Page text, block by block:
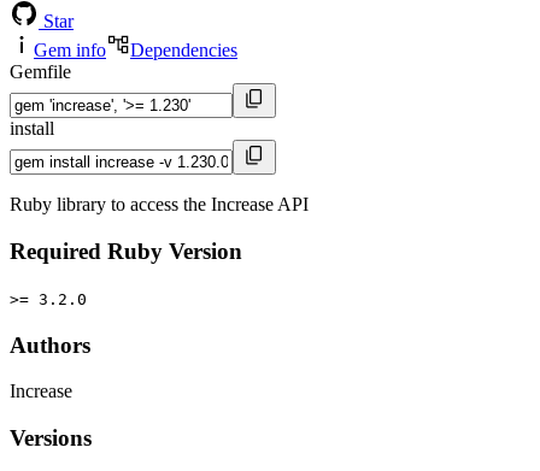
Star
Gem info
Dependencies
Gemfile
install
Ruby library to access the Increase API
Required Ruby Version
>= 3.2.0
Authors
Increase
Versions